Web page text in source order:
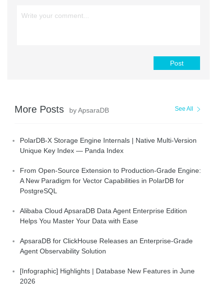
Post
More Posts by ApsaraDB See All
PolarDB-X Storage Engine Internals | Native Multi-Version
Unique Key Index — Panda Index
From Open-Source Extension to Production-Grade Engine:
A New Paradigm for Vector Capabilities in PolarDB for
PostgreSQL
Alibaba Cloud ApsaraDB Data Agent Enterprise Edition
Helps You Master Your Data with Ease
ApsaraDB for ClickHouse Releases an Enterprise-Grade
Agent Observability Solution
[Infographic] Highlights | Database New Features in June
2026